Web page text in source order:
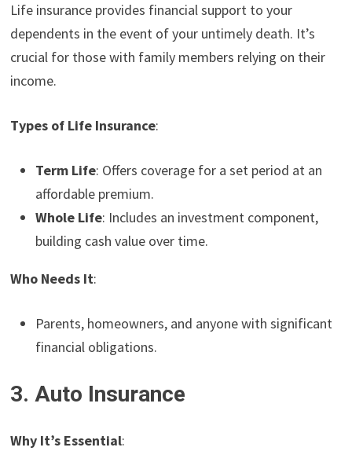
Life insurance provides financial support to your
dependents in the event of your untimely death. It’s
crucial for those with family members relying on their
income.
Types of Life Insurance:
Term Life: Offers coverage for a set period at an
affordable premium.
Whole Life: Includes an investment component,
building cash value over time.
Who Needs It:
Parents, homeowners, and anyone with significant
financial obligations.
3. Auto Insurance
Why It’s Essential: